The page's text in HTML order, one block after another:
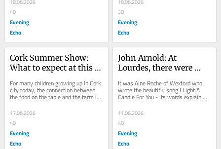
40
Evening
Echo
30
Evening
Echo
Cork Summer Show:
What to expect at this
For many children growing up in Cork
city today, the connection between
the food on the table and the farm it
it...
17.06.2026
40
Evening
Echo
John Arnold: At
Lourdes, there were
for loved ones
It was Aine Roche of Wexford who
wrote the beautiful song I Light A
Candle For You - its words explain
just exactly what it truly means when
one hears...
11.06.2026
40
Evening
Echo